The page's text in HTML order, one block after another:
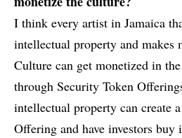
I think every artist in Jamaica
intellectual property and makes
Culture can get monetized in
through Security Token
intellectual property can create
Offering and have investors